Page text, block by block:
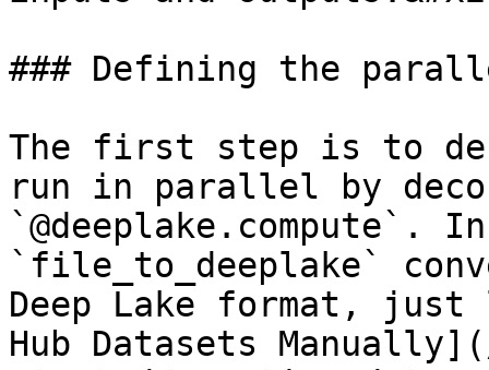
### Defining the
The first step is to
run in parallel by
`@deeplake.compute`.
`file_to_deeplake`
Deep Lake format,
Hub Datasets